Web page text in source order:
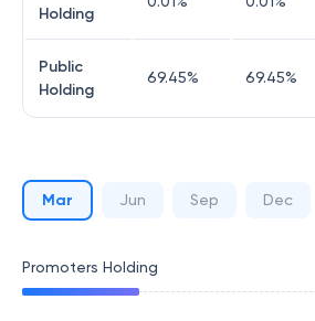
Holding
Public
Holding
69.45% 69.45%
Mar Jun Sep Dec
Promoters Holding